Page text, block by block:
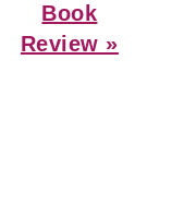
Book
Review »